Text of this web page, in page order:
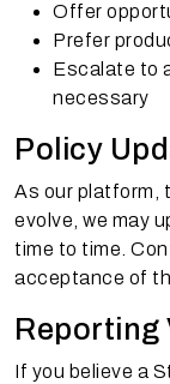
Offer
Prefer
Escalate to
necessary
Policy
As our platform,
evolve, we may
time to time.
acceptance of
Reporting
If you believe a